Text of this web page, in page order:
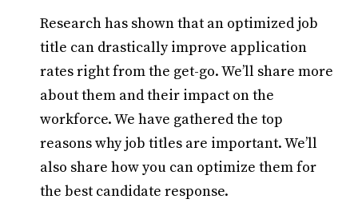
Research has shown that an optimized job
title can drastically improve application
rates right from the get-go. We’ll share more
about them and their impact on the
workforce. We have gathered the top
reasons why job titles are important. We’ll
also share how you can optimize them for
the best candidate response.